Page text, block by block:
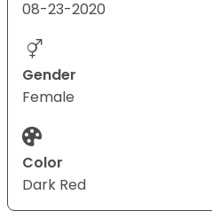
08-23-2020
Gender
Female
Color
Dark Red